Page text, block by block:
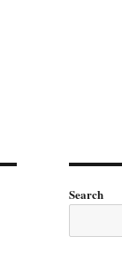
Search